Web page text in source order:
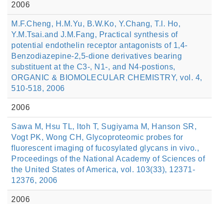
2006
M.F.Cheng, H.M.Yu, B.W.Ko, Y.Chang, T.I. Ho,
Y.M.Tsai.and J.M.Fang, Practical synthesis of
potential endothelin receptor antagonists of 1,4-
Benzodiazepine-2,5-dione derivatives bearing
substituent at the C3-, N1-, and N4-postions,
ORGANIC & BIOMOLECULAR CHEMISTRY, vol. 4,
510-518, 2006
2006
Sawa M, Hsu TL, Itoh T, Sugiyama M, Hanson SR,
Vogt PK, Wong CH, Glycoproteomic probes for
fluorescent imaging of fucosylated glycans in vivo.,
Proceedings of the National Academy of Sciences of
the United States of America, vol. 103(33), 12371-
12376, 2006
2006